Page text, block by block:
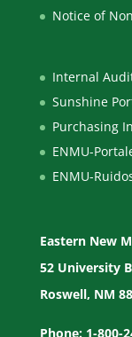
Notice of
Internal
Sunshine
Purchasing
ENMU-
ENMU-
Eastern New
52 University
Roswell, NM
Phone: 1-800-